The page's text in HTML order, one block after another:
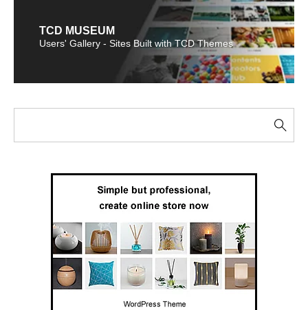
TCD MUSEUM
Users' Gallery - Sites Built with TCD Themes